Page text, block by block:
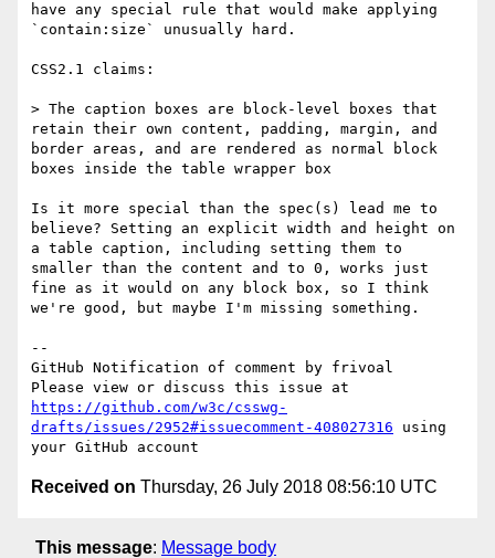
have any special rule that would make applying
`contain:size` unusually hard.
CSS2.1 claims:
> The caption boxes are block-level boxes that
retain their own content, padding, margin, and
border areas, and are rendered as normal block
boxes inside the table wrapper box
Is it more special than the spec(s) lead me to
believe? Setting an explicit width and height on
a table caption, including setting them to
smaller than the content and to 0, works just
fine as it would on any block box, so I think
we're good, but maybe I'm missing something.
--
GitHub Notification of comment by frivoal
https://github.com/w3c/csswg-
drafts/issues/2952#issuecomment-408027316 using
Received on Thursday, 26 July 2018 08:56:10 UTC
This message: Message body